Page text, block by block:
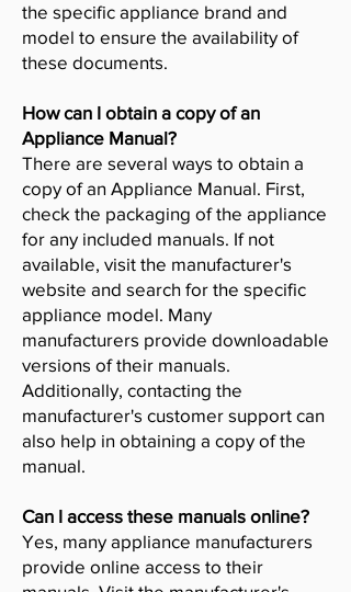
the specific appliance brand and
model to ensure the availability of
these documents.
How can I obtain a copy of an
Appliance Manual?
There are several ways to obtain a
copy of an Appliance Manual. First,
check the packaging of the appliance
for any included manuals. If not
available, visit the manufacturer's
website and search for the specific
appliance model. Many
manufacturers provide downloadable
versions of their manuals.
Additionally, contacting the
manufacturer's customer support can
also help in obtaining a copy of the
manual.
Can I access these manuals online?
Yes, many appliance manufacturers
provide online access to their